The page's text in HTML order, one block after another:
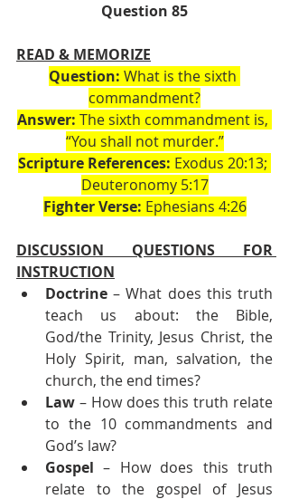
Question 85
READ & MEMORIZE
Question: What is the sixth
commandment?
Answer: The sixth commandment is,
“You shall not murder.”
Scripture References: Exodus 20:13;
Deuteronomy 5:17
Fighter Verse: Ephesians 4:26
DISCUSSION QUESTIONS FOR
INSTRUCTION
Doctrine – What does this truth
teach us about: the Bible,
God/the Trinity, Jesus Christ, the
Holy Spirit, man, salvation, the
church, the end times?
Law – How does this truth relate
to the 10 commandments and
God’s law?
Gospel – How does this truth
relate to the gospel of Jesus